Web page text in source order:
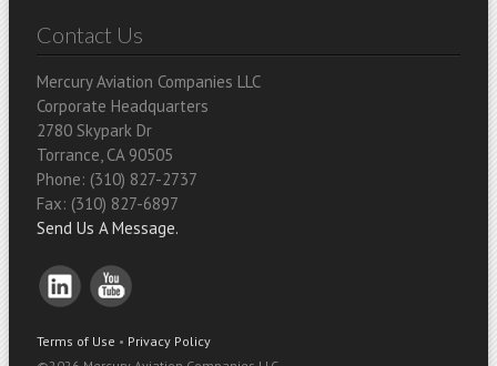
Contact Us
Mercury Aviation Companies LLC
Corporate Headquarters
2780 Skypark Dr
Torrance, CA 90505
Phone: (310) 827-2737
Fax: (310) 827-6897
Send Us A Message.
Terms of Use • Privacy Policy